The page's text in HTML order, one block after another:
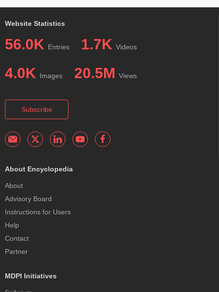
Website Statistics
56.0K Entries 1.7K Videos
4.0K Images 20.5M Views
Subscribe
About Encyclopedia
About
Advisory Board
Instructions for Users
Help
Contact
Partner
MDPI Initiatives